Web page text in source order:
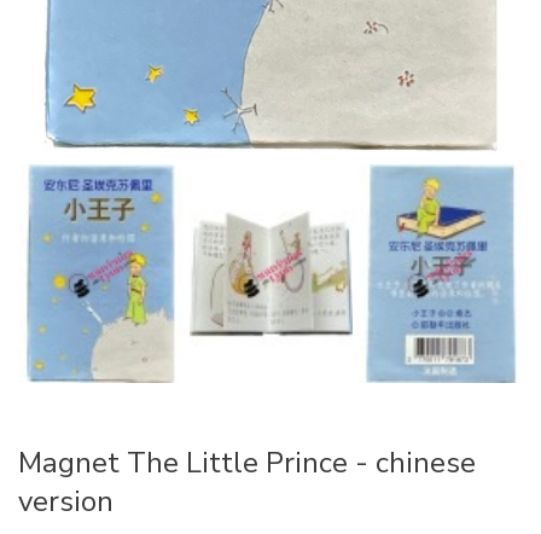
Magnet The Little Prince - chinese
version